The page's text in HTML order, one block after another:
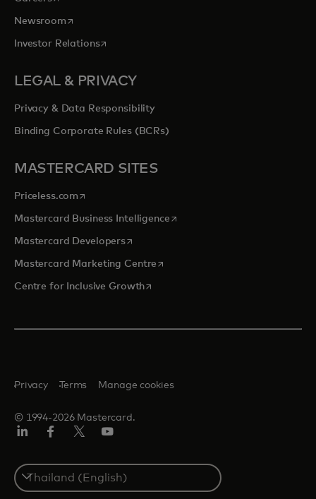
Newsroomopens in a new tab
Investor Relationsopens in a new tab
LEGAL & PRIVACY
Privacy & Data Responsibility
Binding Corporate Rules (BCRs)
MASTERCARD SITES
Priceless.com opens in a new tab
Mastercard Business Intelligenceopens in a new tab
Mastercard Developersopens in a new tab
Mastercard Marketing Centre opens in a new tab
Centre for Inclusive Growthopens in a new tab
© 1994-2026 Mastercard.
Privacy Terms Manage cookies
Select
a
country